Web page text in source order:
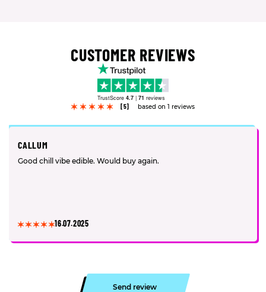
CUSTOMER REVIEWS
TrustScore 4.7 | 71 reviews
[5]
based on 1 reviews
CALLUM
Good chill vibe edible. Would buy again.
16.07.2025
Send review